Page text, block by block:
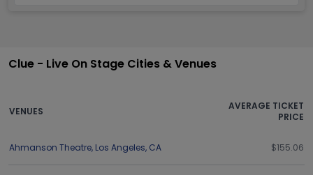
Clue - Live On Stage Cities & Venues
VENUES
AVERAGE TICKET
PRICE
Ahmanson Theatre, Los Angeles, CA $155.06